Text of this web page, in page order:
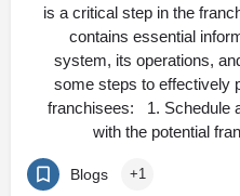
is a critical step in the
contains essential
system, its operations,
some steps to effectively
franchisees: 1. Schedule
with the potential
Blogs +1